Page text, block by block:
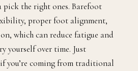
pick the right ones. Barefoot
proper foot alignment,
which can reduce fatigue and
yourself over time. Just
you’re coming from traditional